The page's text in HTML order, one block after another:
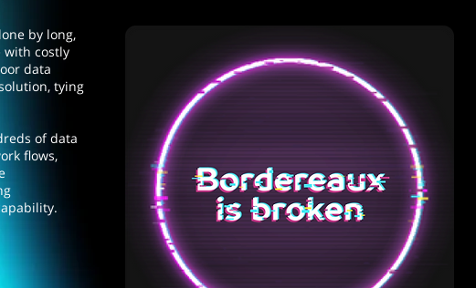
by long,
with costly
data
tying
of data
flows,